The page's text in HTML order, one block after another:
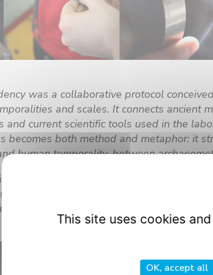
was a collaborative protocol
and scales. It connects ancient
and current scientific tools used in the
becomes both method and metaphor: it
human temporality, between
a jointly created artwork, the fruit of
each other, offering new ways of
before being featured at the
This site uses cookies
OK, accept all